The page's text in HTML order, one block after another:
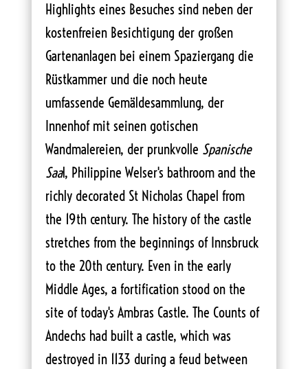
Highlights eines Besuches sind neben der
kostenfreien Besichtigung der großen
Gartenanlagen bei einem Spaziergang die
Rüstkammer und die noch heute
umfassende Gemäldesammlung, der
Innenhof mit seinen gotischen
Wandmalereien, der prunkvolle Spanische
Saal, Philippine Welser's bathroom and the
richly decorated St Nicholas Chapel from
the 19th century. The history of the castle
stretches from the beginnings of Innsbruck
to the 20th century. Even in the early
Middle Ages, a fortification stood on the
site of today's Ambras Castle. The Counts of
Andechs had built a castle, which was
destroyed in 1133 during a feud between